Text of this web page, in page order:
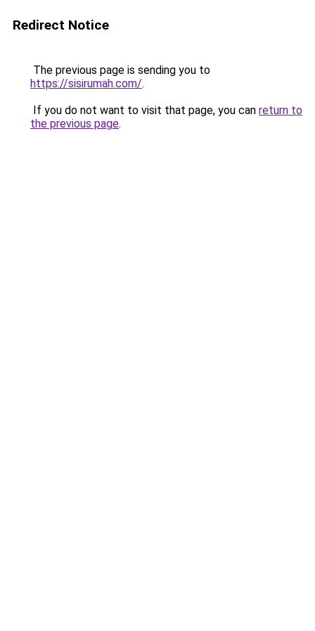
Redirect Notice
The previous page is sending you to
https://sisirumah.com/.
If you do not want to visit that page, you can return to
the previous page.